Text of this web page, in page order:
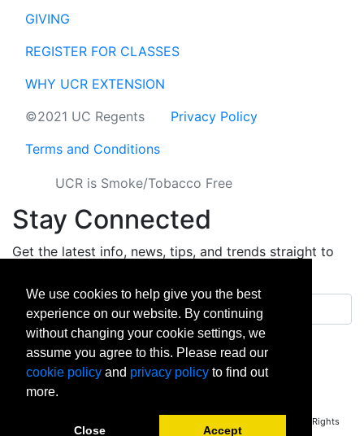
GIVING
REGISTER FOR CLASSES
WHY UCR EXTENSION
©2021 UC Regents
Privacy Policy
Terms and Conditions
UCR is Smoke/Tobacco Free
Stay Connected
Get the latest info, news, tips, and trends straight to
Email address
Sign up
facebook
instagramlinkedin
Copyright © 2026 University of California Riverside - Extension. All Rights
We use cookies to help give you the best
experience on our website. By continuing
without changing your cookie settings, we
assume you agree to this. Please read our
cookie policy and privacy policy to find out
more.
Close Accept